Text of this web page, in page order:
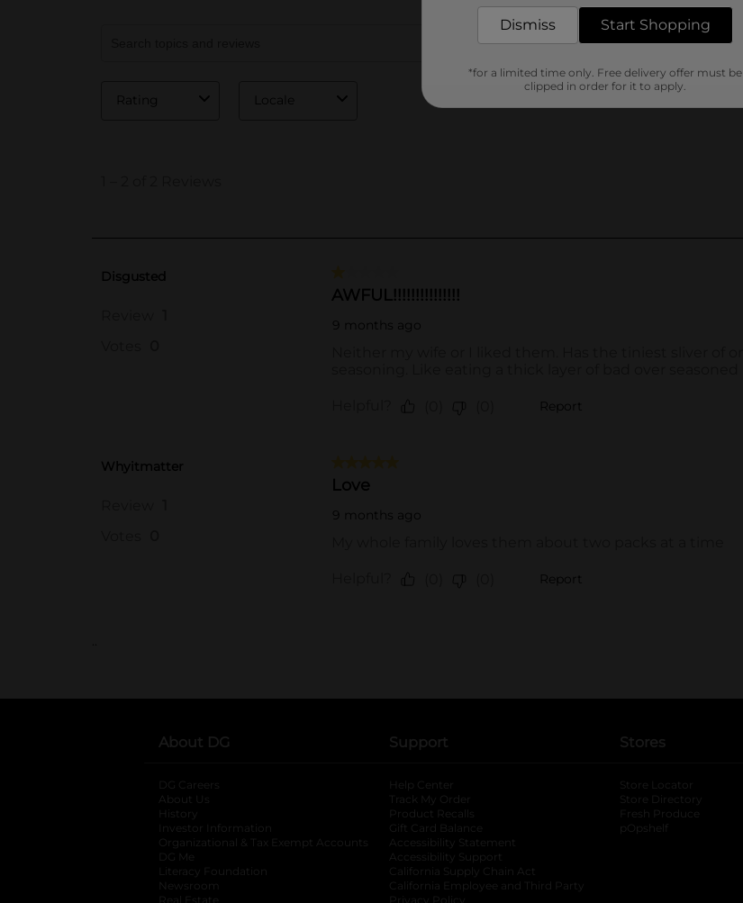
..
About DG
DG Careers
About Us
History
Investor Information
opens in a new tab
Organizational & Tax Exempt Accounts opens in a new tab
DG Me
Literacy Foundation opens in a new tab
Newsroom
Real Estate
Support
Help Center
Track My Order
Product Recalls
Gift Card Balance
Accessibility Statement
Accessibility Support
California Supply Chain Act
California Employee and Third Party
Privacy Policy
Stores
Store Locator
Store Directory
Fresh Produce
pOpshelf
Dismiss Start Shopping
*for a limited time only. Free delivery offer must be
clipped in order for it to apply.